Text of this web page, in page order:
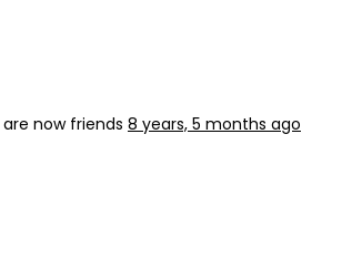
are now friends 8 years, 5 months ago